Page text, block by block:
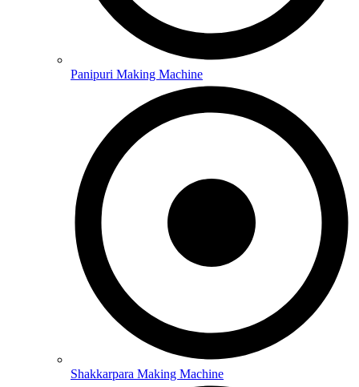
Panipuri Making Machine
Shakkarpara Making Machine